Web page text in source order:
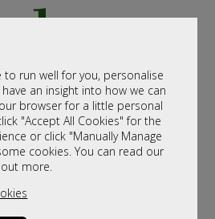
run well for you, personalise
an insight into how we can
browser for a little personal
"Accept All Cookies" for the
or click "Manually Manage
cookies. You can read our
more.